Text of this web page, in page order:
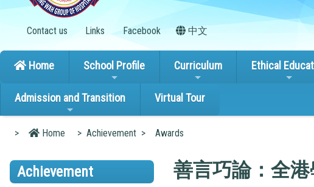
Contact us Links Facebook 中文
Home School Profile Curriculum Ethical
Admission and Transition Virtual Tour
> Home > Achievement > Awards
Achievement 善言巧論：全